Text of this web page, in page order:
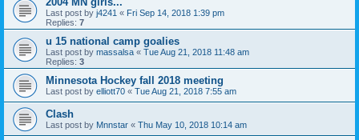
Last post by j4241 « Fri Sep 14, 2018 1:39 pm
Replies: 7
u 15 national camp goalies
Last post by massalsa « Tue Aug 21, 2018 11:48 am
Replies: 3
Minnesota Hockey fall 2018 meeting
Last post by elliott70 « Tue Aug 21, 2018 7:55 am
Clash
Last post by Mnnstar « Thu May 10, 2018 10:14 am